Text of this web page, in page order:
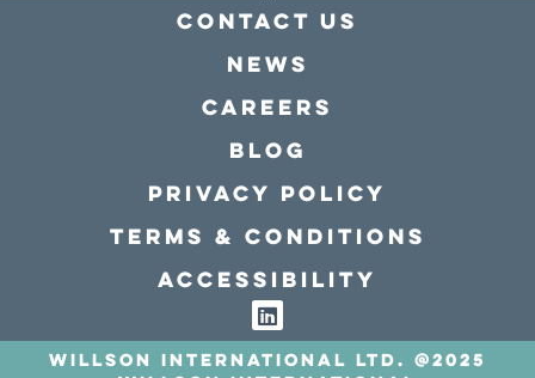
Contact Us
news
Careers
Blog
Privacy policy
Terms & conditions
Accessibility
Willson International LTD. @2025